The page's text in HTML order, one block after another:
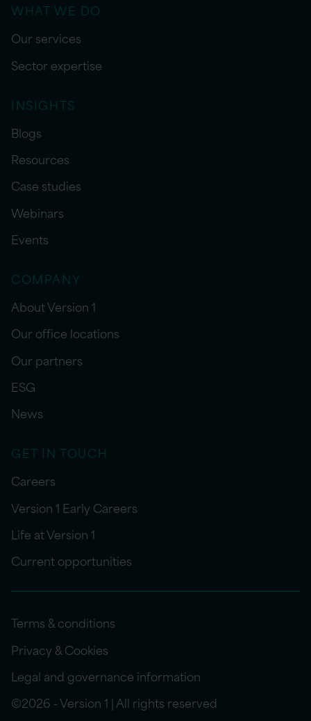
WHAT WE DO
Our services
Sector expertise
INSIGHTS
Blogs
Resources
Case studies
Webinars
Events
COMPANY
About Version 1
Our office locations
Our partners
ESG
News
GET IN TOUCH
Careers
Version 1 Early Careers
Life at Version 1
Current opportunities
Terms & conditions
Privacy & Cookies
Legal and governance information
©2026 - Version 1 | All rights reserved